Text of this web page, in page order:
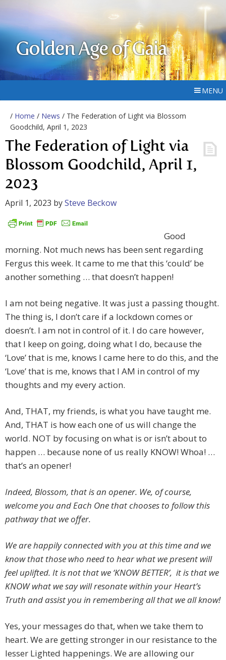
Golden Age of Gaia
MENU
/ Home / News / The Federation of Light via Blossom
Goodchild, April 1, 2023
The Federation of Light via
Blossom Goodchild, April 1,
2023
April 1, 2023 bySteve Beckow
Good
morning. Not much news has been sent regarding
Fergus this week. It came to me that this ‘could’ be
another something … that doesn’t happen!
I am not being negative. It was just a passing thought.
The thing is, I don’t care if a lockdown comes or
doesn’t. I am not in control of it. I do care however,
that I keep on going, doing what I do, because the
‘Love’ that is me, knows I came here to do this, and the
‘Love’ that is me, knows that I AM in control of my
thoughts and my every action.
And, THAT, my friends, is what you have taught me.
And, THAT is how each one of us will change the
world. NOT by focusing on what is or isn’t about to
happen … because none of us really KNOW! Whoa! …
that’s an opener!
Indeed, Blossom, that is an opener. We, of course,
welcome you and Each One that chooses to follow this
pathway that we offer.
We are happily connected with you at this time and we
know that those who need to hear what we present will
feel uplifted. It is not that we ‘KNOW BETTER’, it is that we
KNOW what we say will resonate within your Heart’s
Truth and assist you in remembering all that we all know!
Yes, your messages do that, when we take them to
heart. We are getting stronger in our resistance to the
lesser Lighted happenings. We are allowing our